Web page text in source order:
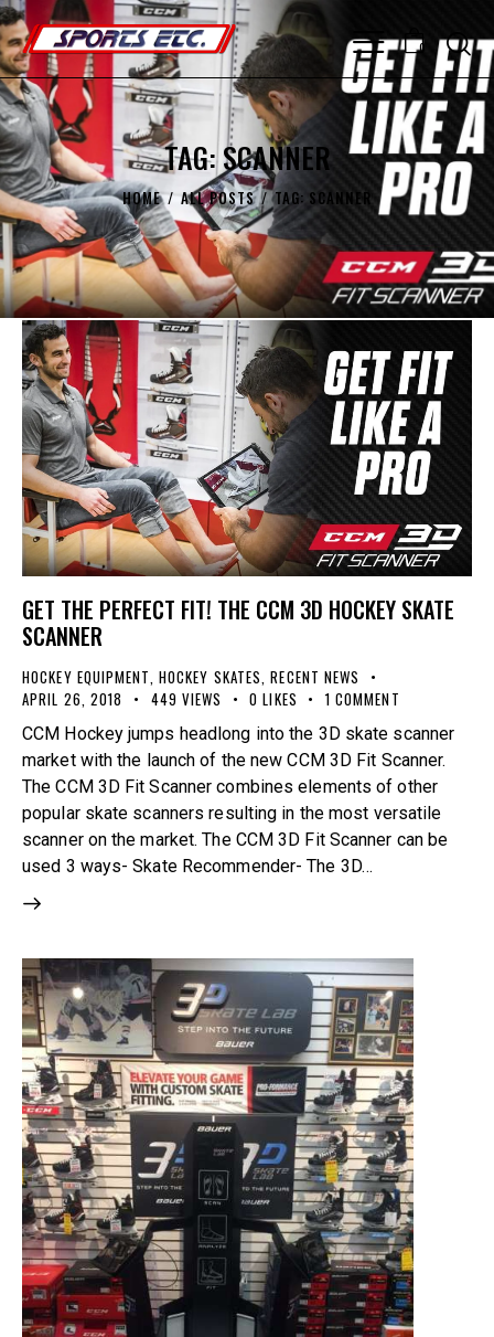
0
TAG: SCANNER
HOME ALL POSTS TAG: SCANNER
GET THE PERFECT FIT! THE CCM 3D HOCKEY SKATE
SCANNER
HOCKEY EQUIPMENT HOCKEY SKATES ,RECENT NEWS
APRIL 26, 2018
449 VIEWS 0 LIKES 1 COMMENT
CCM Hockey jumps headlong into the 3D skate scanner
market with the launch of the new CCM 3D Fit Scanner.
The CCM 3D Fit Scanner combines elements of other
popular skate scanners resulting in the most versatile
scanner on the market. The CCM 3D Fit Scanner can be
used 3 ways- Skate Recommender- The 3D…